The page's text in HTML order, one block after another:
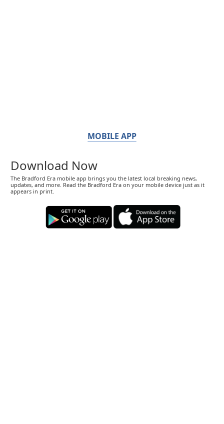
MOBILE APP
Download Now
The Bradford Era mobile app brings you the latest local breaking news,
updates, and more. Read the Bradford Era on your mobile device just as it
appears in print.